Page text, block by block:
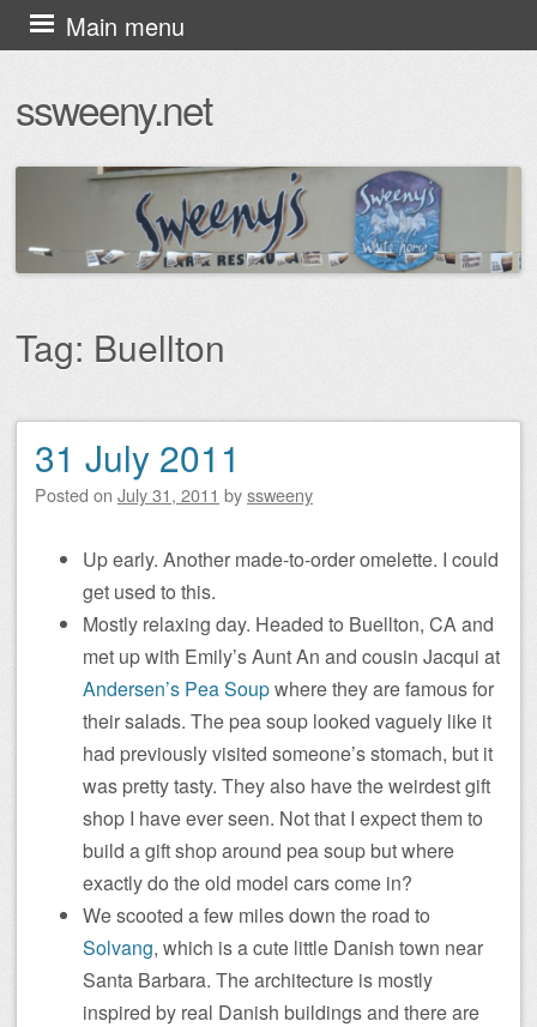
ssweeny.net
Main menu
Skip
to
Tag: Buellton
Post navigation
31 July 2011
Posted on July 31, 2011 byssweeny
Up early. Another made-to-order omelette. I could
get used to this.
Mostly relaxing day. Headed to Buellton, CA and
met up with Emily’s Aunt An and cousin Jacqui at
Andersen’s Pea Soupwhere they are famous for
their salads. The pea soup looked vaguely like it
had previously visited someone’s stomach, but it
was pretty tasty. They also have the weirdest gift
shop I have ever seen. Not that I expect them to
build a gift shop around pea soup but where
exactly do the old model cars come in?
We scooted a few miles down the road to
Solvang, which is a cute little Danish town near
Santa Barbara. The architecture is mostly
inspired by real Danish buildings and there are